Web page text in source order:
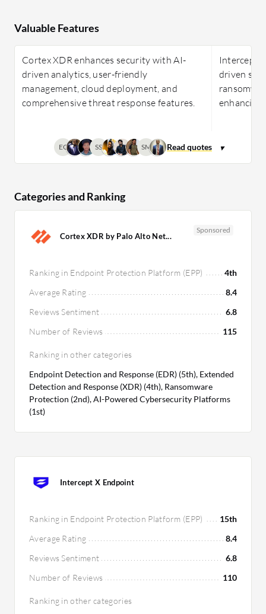
Valuable Features
Cortex XDR enhances security with AI-
driven analytics, user-friendly
management, cloud deployment, and
comprehensive threat response features.
Intercept
driven
EC SS SM
Categories and Ranking
Cortex XDR by Palo Alto Net...
Sponsored
Ranking in Endpoint Protection Platform (EPP)
4th
Average Rating
8.4
Reviews Sentiment
6.8
Number of Reviews
115
Ranking in other categories
Endpoint Detection and Response (EDR) (5th), Extended
Detection and Response (XDR) (4th), Ransomware
Protection (2nd), AI-Powered Cybersecurity Platforms
(1st)
Intercept X Endpoint
Ranking in Endpoint Protection Platform (EPP)
15th
Average Rating
8.4
Reviews Sentiment
6.8
Number of Reviews
110
Ranking in other categories